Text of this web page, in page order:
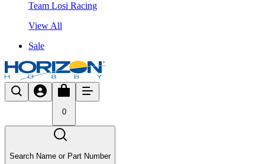
Team Losi Racing
View All
Sale
0
Search Name or Part Number